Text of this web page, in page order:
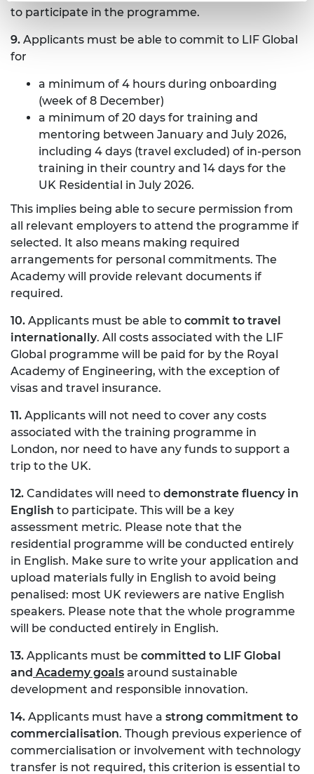
to participate in the programme.
9. Applicants must be able to commit to LIF Global
for
a minimum of 4 hours during onboarding
(week of 8 December)
a minimum of 20 days for training and
mentoring between January and July 2026,
including 4 days (travel excluded) of in-person
training in their country and 14 days for the
UK Residential in July 2026.
This implies being able to secure permission from
all relevant employers to attend the programme if
selected. It also means making required
arrangements for personal commitments. The
Academy will provide relevant documents if
required.
10. Applicants must be able to commit to travel
internationally. All costs associated with the LIF
Global programme will be paid for by the Royal
Academy of Engineering, with the exception of
visas and travel insurance.
11. Applicants will not need to cover any costs
associated with the training programme in
London, nor need to have any funds to support a
trip to the UK.
12. Candidates will need to demonstrate fluency in
English to participate. This will be a key
assessment metric. Please note that the
residential programme will be conducted entirely
in English. Make sure to write your application and
upload materials fully in English to avoid being
penalised: most UK reviewers are native English
speakers. Please note that the whole programme
will be conducted entirely in English.
13. Applicants must be committed to LIF Global
and Academy goals around sustainable
development and responsible innovation.
14. Applicants must have a strong commitment to
commercialisation. Though previous experience of
commercialisation or involvement with technology
transfer is not required, this criterion is essential to